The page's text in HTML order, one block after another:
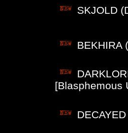
SKJOLD
BEKHIRA
[Blasphemous